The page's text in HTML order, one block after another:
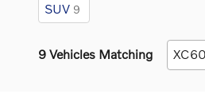
SUV 9
9 Vehicles Matching